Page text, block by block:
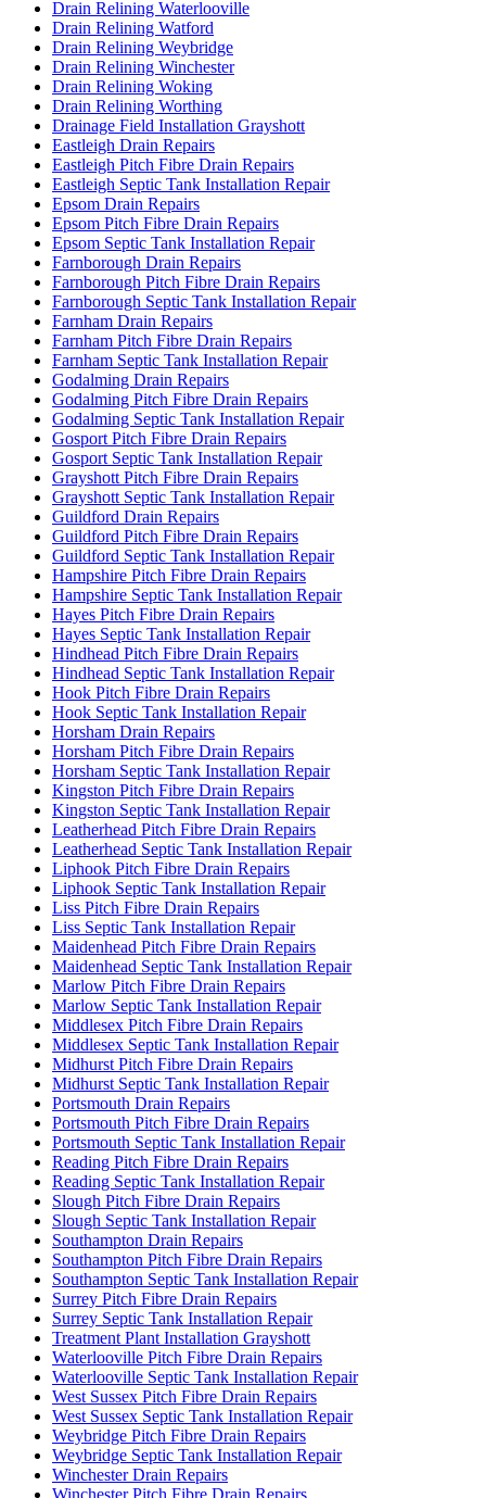
Drain Relining Waterlooville
Drain Relining Watford
Drain Relining Weybridge
Drain Relining Winchester
Drain Relining Woking
Drain Relining Worthing
Drainage Field Installation Grayshott
Eastleigh Drain Repairs
Eastleigh Pitch Fibre Drain Repairs
Eastleigh Septic Tank Installation Repair
Epsom Drain Repairs
Epsom Pitch Fibre Drain Repairs
Epsom Septic Tank Installation Repair
Farnborough Drain Repairs
Farnborough Pitch Fibre Drain Repairs
Farnborough Septic Tank Installation Repair
Farnham Drain Repairs
Farnham Pitch Fibre Drain Repairs
Farnham Septic Tank Installation Repair
Godalming Drain Repairs
Godalming Pitch Fibre Drain Repairs
Godalming Septic Tank Installation Repair
Gosport Pitch Fibre Drain Repairs
Gosport Septic Tank Installation Repair
Grayshott Pitch Fibre Drain Repairs
Grayshott Septic Tank Installation Repair
Guildford Drain Repairs
Guildford Pitch Fibre Drain Repairs
Guildford Septic Tank Installation Repair
Hampshire Pitch Fibre Drain Repairs
Hampshire Septic Tank Installation Repair
Hayes Pitch Fibre Drain Repairs
Hayes Septic Tank Installation Repair
Hindhead Pitch Fibre Drain Repairs
Hindhead Septic Tank Installation Repair
Hook Pitch Fibre Drain Repairs
Hook Septic Tank Installation Repair
Horsham Drain Repairs
Horsham Pitch Fibre Drain Repairs
Horsham Septic Tank Installation Repair
Kingston Pitch Fibre Drain Repairs
Kingston Septic Tank Installation Repair
Leatherhead Pitch Fibre Drain Repairs
Leatherhead Septic Tank Installation Repair
Liphook Pitch Fibre Drain Repairs
Liphook Septic Tank Installation Repair
Liss Pitch Fibre Drain Repairs
Liss Septic Tank Installation Repair
Maidenhead Pitch Fibre Drain Repairs
Maidenhead Septic Tank Installation Repair
Marlow Pitch Fibre Drain Repairs
Marlow Septic Tank Installation Repair
Middlesex Pitch Fibre Drain Repairs
Middlesex Septic Tank Installation Repair
Midhurst Pitch Fibre Drain Repairs
Midhurst Septic Tank Installation Repair
Portsmouth Drain Repairs
Portsmouth Pitch Fibre Drain Repairs
Portsmouth Septic Tank Installation Repair
Reading Pitch Fibre Drain Repairs
Reading Septic Tank Installation Repair
Slough Pitch Fibre Drain Repairs
Slough Septic Tank Installation Repair
Southampton Drain Repairs
Southampton Pitch Fibre Drain Repairs
Southampton Septic Tank Installation Repair
Surrey Pitch Fibre Drain Repairs
Surrey Septic Tank Installation Repair
Treatment Plant Installation Grayshott
Waterlooville Pitch Fibre Drain Repairs
Waterlooville Septic Tank Installation Repair
West Sussex Pitch Fibre Drain Repairs
West Sussex Septic Tank Installation Repair
Weybridge Pitch Fibre Drain Repairs
Weybridge Septic Tank Installation Repair
Winchester Drain Repairs
Winchester Pitch Fibre Drain Repairs